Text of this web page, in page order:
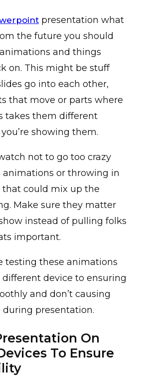
presentation what
the future you should
and things
on. This might be stuff
go into each other,
that move or parts where
takes them different
showing them.
not to go too crazy
or throwing in
could mix up the
Make sure they matter
instead of pulling folks
important.
testing these animations
device to ensuring
and don’t causing
during presentation.
On
To Ensure